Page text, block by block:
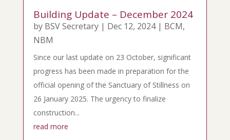
Building Update – December 2024
by BSV Secretary| Dec 12, 2024| BCM,
NBM
Since our last update on 23 October, significant
progress has been made in preparation for the
official opening of the Sanctuary of Stillness on
26 January 2025. The urgency to finalize
construction...
read more